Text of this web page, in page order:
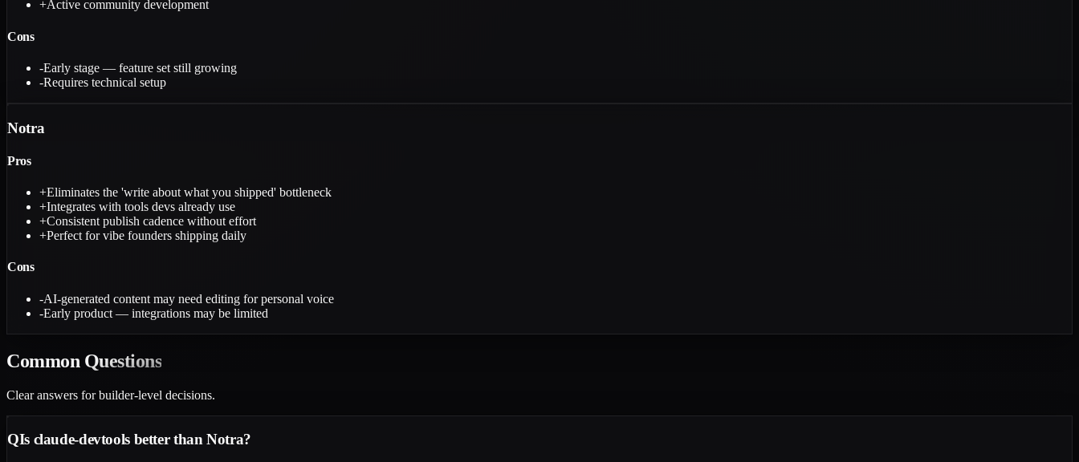
+Active community development
Cons
-Early stage — feature set still growing
-Requires technical setup
Notra
Pros
+Eliminates the 'write about what you shipped' bottleneck
+Integrates with tools devs already use
+Consistent publish cadence without effort
+Perfect for vibe founders shipping daily
Cons
-AI-generated content may need editing for personal voice
-Early product — integrations may be limited
Common Questions
Clear answers for builder-level decisions.
QIs claude-devtools better than Notra?